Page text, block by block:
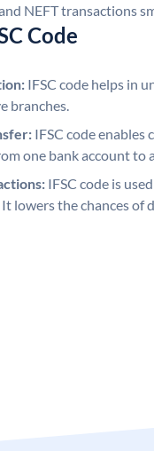
NEFT transactions
Code
IFSC code helps in
branches.
IFSC code enables
one bank account to
IFSC code is
lowers the chances of